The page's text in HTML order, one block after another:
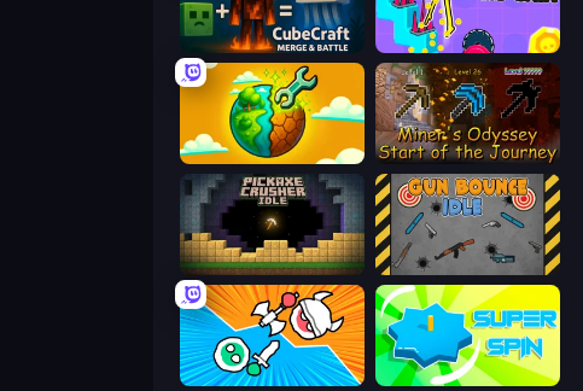
CubeCraft: Merge & Battle No Pain No Gain - Ragdoll Sandbox
Land Explorers: Merge & Build Miner's Odyssey
Pickaxe Crusher Idle Gun Bounce Idle
Merge Knights! Super Spin